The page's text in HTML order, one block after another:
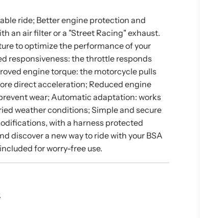
ride; Better engine protection and
an air filter or a "Street Racing" exhaust.
to optimize the performance of your
responsiveness: the throttle responds
engine torque: the motorcycle pulls
direct acceleration; Reduced engine
wear; Automatic adaptation: works
weather conditions; Simple and secure
with a harness protected
discover a new way to ride with your BSA
for worry-free use.